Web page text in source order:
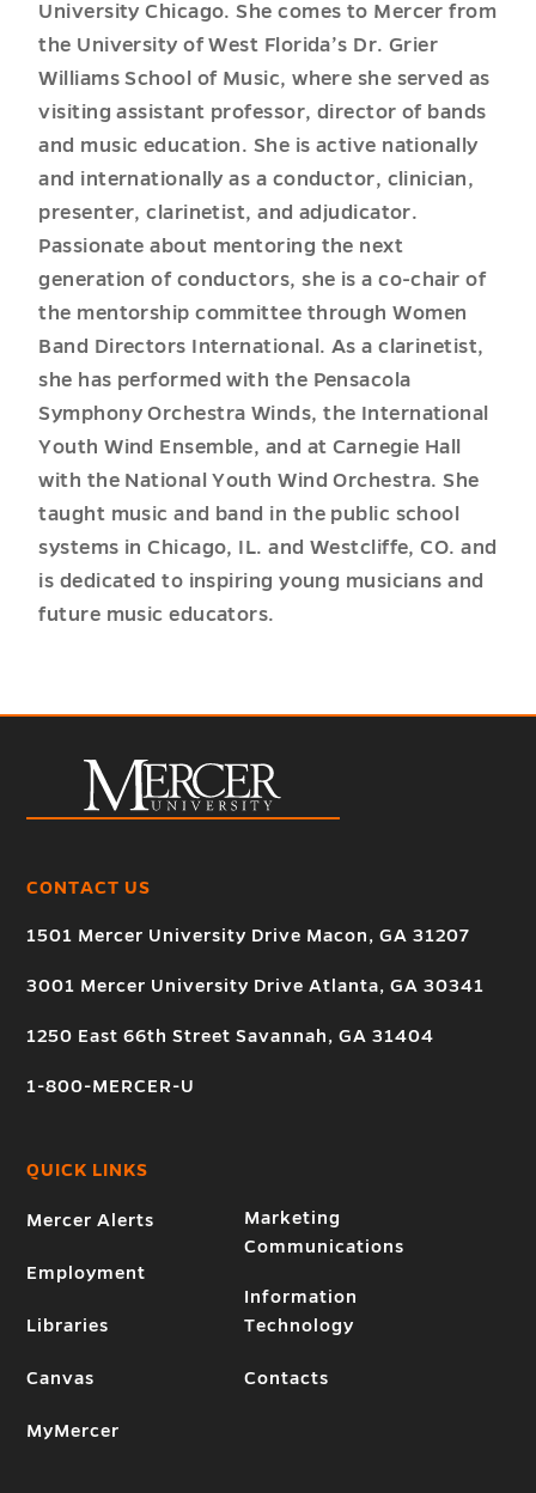
University Chicago. She comes to Mercer from
the University of West Florida’s Dr. Grier
Williams School of Music, where she served as
visiting assistant professor, director of bands
and music education. She is active nationally
and internationally as a conductor, clinician,
presenter, clarinetist, and adjudicator.
Passionate about mentoring the next
generation of conductors, she is a co-chair of
the mentorship committee through Women
Band Directors International. As a clarinetist,
she has performed with the Pensacola
Symphony Orchestra Winds, the International
Youth Wind Ensemble, and at Carnegie Hall
with the National Youth Wind Orchestra. She
taught music and band in the public school
systems in Chicago, IL. and Westcliffe, CO. and
is dedicated to inspiring young musicians and
future music educators.
CONTACT US
1501 Mercer University Drive Macon, GA 31207
3001 Mercer University Drive Atlanta, GA 30341
1250 East 66th Street Savannah, GA 31404
1-800-MERCER-U
QUICK LINKS
Mercer Alerts
Employment
Libraries
Canvas
MyMercer
Marketing
Communications
Information
Technology
Contacts